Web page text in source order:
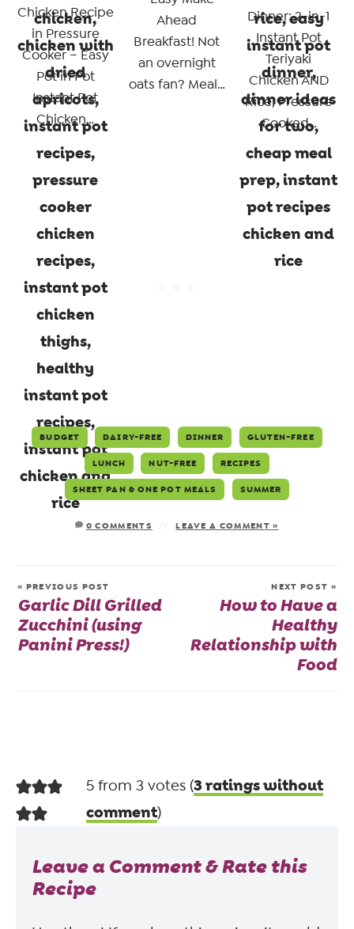
Chicken Recipe
in Pressure
Cooker – Easy
Pot in Pot
Instant Pot
Chicken…
Ahead
Breakfast! Not
an overnight
oats fan? Meal…
Dinner: 2-in-1
Instant Pot
Teriyaki
Chicken AND
Rice, Pressure
Cooked…
BUDGET DAIRY-FREE DINNER GLUTEN-FREE
LUNCH NUT-FREE RECIPES
SHEET PAN & ONE POT MEALS SUMMER
0 COMMENTS LEAVE A COMMENT »
« PREVIOUS POST
Garlic Dill Grilled
Zucchini (using
Panini Press!)
NEXT POST »
How to Have a
Healthy
Relationship with
Food
5 from 3 votes (3 ratings without
comment)
Leave a Comment & Rate this
Recipe